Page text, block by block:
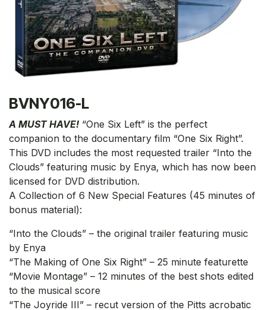
BVNY016-L
A MUST HAVE! “One Six Left” is the perfect
companion to the documentary film “One Six Right”.
This DVD includes the most requested trailer “Into the
Clouds” featuring music by Enya, which has now been
licensed for DVD distribution.
A Collection of 6 New Special Features (45 minutes of
bonus material):
“Into the Clouds” – the original trailer featuring music
by Enya
“The Making of One Six Right” – 25 minute featurette
“Movie Montage” – 12 minutes of the best shots edited
to the musical score
“The Joyride III” – recut version of the Pitts acrobatic